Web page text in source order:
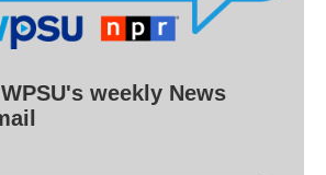
weekly News